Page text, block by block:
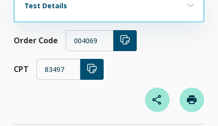
Test Details
Order Code 004069
CPT 83497